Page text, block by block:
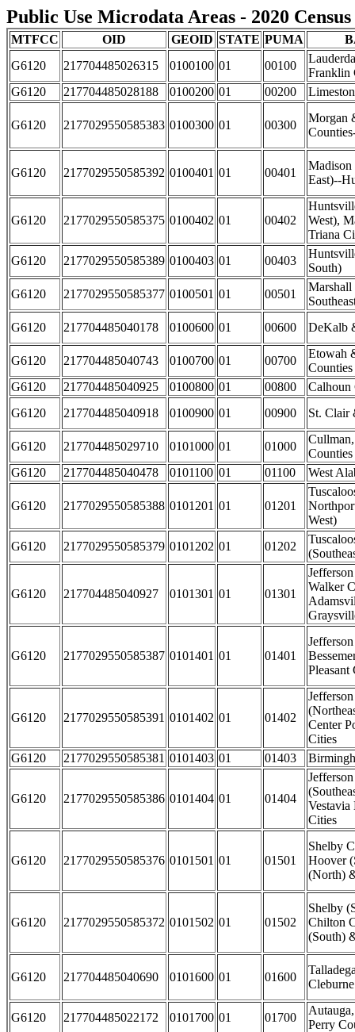
Public Use Microdata Areas - 2020
MTFCC OID GEOID STATE PUMA
G6120
217704485026315 0100100 01 00100
Franklin
G6120
217704485028188 0100200 01 00200
G6120 2177029550585383 0100300 01 00300
Morgan
G6120 2177029550585392 0100401 01 00401
East)--
G6120 2177029550585375 0100402 01 00402
West),
Triana
G6120
2177029550585389 0100403 01 00403
South)
G6120
2177029550585377 0100501 01 00501
G6120
217704485040178 0100600 01 00600 DeKalb
G6120 217704485040743 0100700 01 00700
Etowah
Counties
G6120
217704485040925 0100800 01 00800
Calhoun
G6120
217704485040918 0100900 01 00900 St. Clair
G6120 217704485029710 0101000 01 01000
Counties
G6120
217704485040478 0101100 01 01100 West
G6120 2177029550585388 0101201 01 01201
West)
G6120
2177029550585379 0101202 01 01202
G6120 217704485040927 0101301 01 01301
Walker
G6120 2177029550585387 0101401 01 01401
Pleasant
G6120 2177029550585391 0101402 01 01402
Center
Cities
G6120
2177029550585381 0101403 01 01403
G6120 2177029550585386 0101404 01 01404
Cities
G6120 2177029550585376 0101501 01 01501
Shelby
Hoover
(North)
G6120 2177029550585372 0101502 01 01502
Shelby
Chilton
(South)
G6120 217704485040690 0101600 01 01600
G6120 217704485022172 0101700 01 01700
Perry